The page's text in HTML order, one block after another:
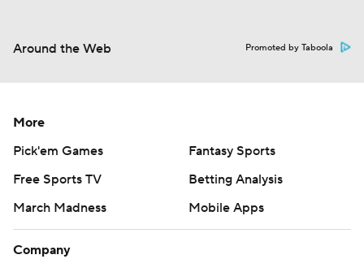
Around the Web Promoted by Taboola
More
Pick'em Games
Fantasy Sports
Free Sports TV
Betting Analysis
March Madness
Mobile Apps
Company